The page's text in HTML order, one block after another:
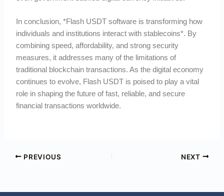
In conclusion, *Flash USDT software is transforming how
individuals and institutions interact with stablecoins*. By
combining speed, affordability, and strong security
measures, it addresses many of the limitations of
traditional blockchain transactions. As the digital economy
continues to evolve, Flash USDT is poised to play a vital
role in shaping the future of fast, reliable, and secure
financial transactions worldwide.
PREVIOUS NEXT